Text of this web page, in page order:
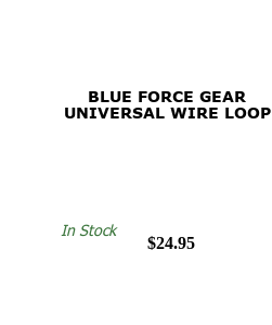
BLUE FORCE GEAR
UNIVERSAL WIRE LOOP
$24.95
In Stock